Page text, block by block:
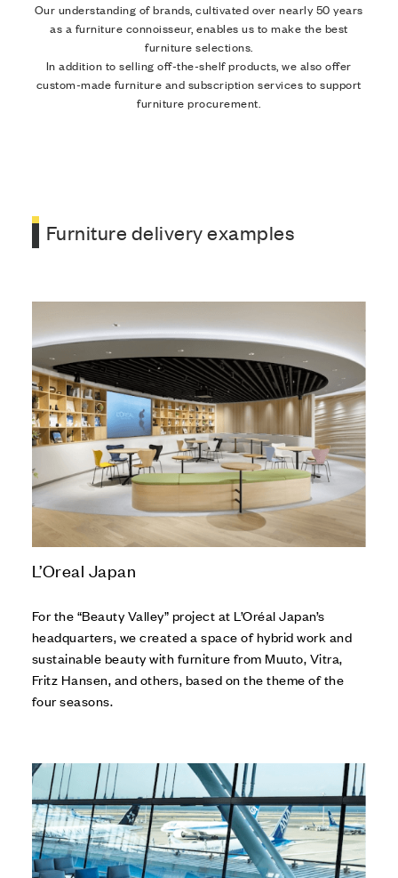
Our understanding of brands, cultivated over nearly 50 years
as a furniture connoisseur, enables us to make the best
furniture selections.
In addition to selling off-the-shelf products, we also offer
custom-made furniture and subscription services to support
furniture procurement.
Furniture delivery examples
L’Oreal Japan
For the “Beauty Valley” project at L’Oréal Japan’s
headquarters, we created a space of hybrid work and
sustainable beauty with furniture from Muuto, Vitra,
Fritz Hansen, and others, based on the theme of the
four seasons.